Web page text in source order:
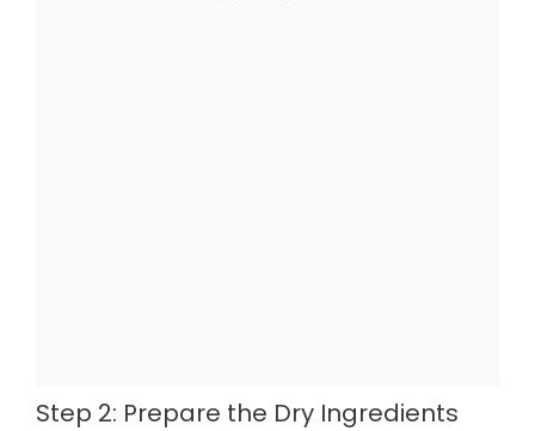
Step 2: Prepare the Dry Ingredients